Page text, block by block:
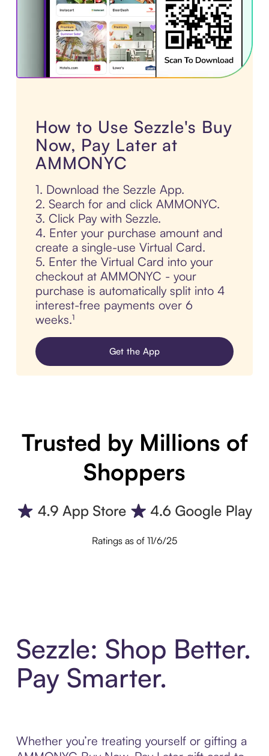
How to Use Sezzle's Buy
Now, Pay Later at
AMMONYC
1. Download the Sezzle App.
2. Search for and click AMMONYC.
3. Click Pay with Sezzle.
4. Enter your purchase amount and
create a single-use Virtual Card.
5. Enter the Virtual Card into your
checkout at AMMONYC - your
purchase is automatically split into 4
interest-free payments over 6
weeks.¹
Get the App
Trusted by Millions of
Shoppers
Ratings as of 11/6/25
Sezzle: Shop Better.
Pay Smarter.
Whether you’re treating yourself or gifting a